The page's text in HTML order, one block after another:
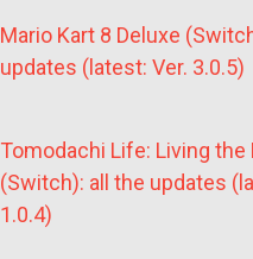
Mario Kart 8 Deluxe
updates (latest: Ver. 3.0.5)
Tomodachi Life: Living the
(Switch): all the updates
1.0.4)